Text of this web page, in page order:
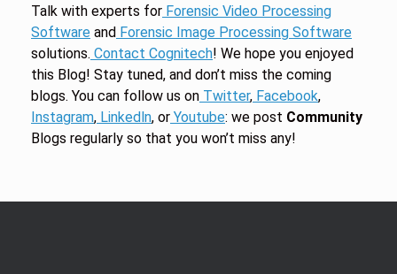
Talk with experts for Forensic Video Processing
Software and Forensic Image Processing Software
solutions. Contact Cognitech! We hope you enjoyed
this Blog! Stay tuned, and don’t miss the coming
blogs. You can follow us on Twitter, Facebook,
Instagram, Linkedln, or Youtube: we post Community
Blogs regularly so that you won’t miss any!